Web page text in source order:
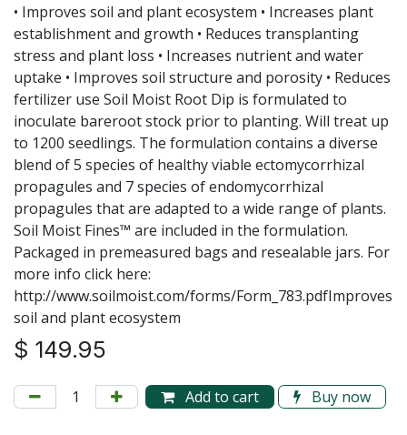
• Improves soil and plant ecosystem • Increases plant
establishment and growth • Reduces transplanting
stress and plant loss • Increases nutrient and water
uptake • Improves soil structure and porosity • Reduces
fertilizer use Soil Moist Root Dip is formulated to
inoculate bareroot stock prior to planting. Will treat up
to 1200 seedlings. The formulation contains a diverse
blend of 5 species of healthy viable ectomycorrhizal
propagules and 7 species of endomycorrhizal
propagules that are adapted to a wide range of plants.
Soil Moist Fines™ are included in the formulation.
Packaged in premeasured bags and resealable jars. For
more info click here:
http://www.soilmoist.com/forms/Form_783.pdfImproves
soil and plant ecosystem
$ 149.95
Add to cart Buy now